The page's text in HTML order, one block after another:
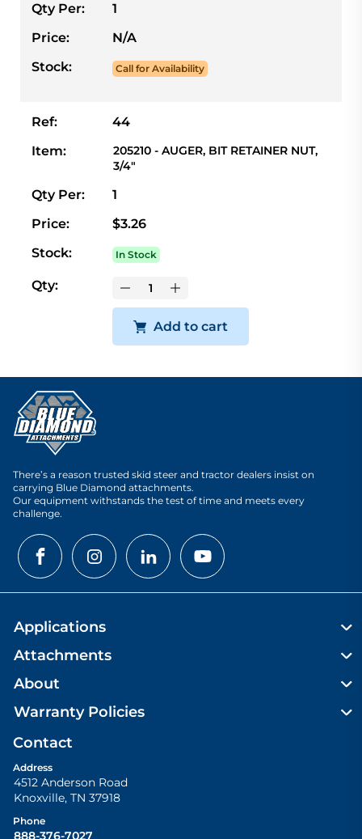
Qty Per:
1
Price:
N/A
Stock:
Call for Availability
Ref:
44
Item:
205210 - AUGER, BIT RETAINER NUT,
3/4"
Qty Per:
1
Price:
$3.26
Stock:
In Stock
Qty:
Add to cart
There’s a reason trusted skid steer and tractor dealers insist on
carrying Blue Diamond attachments.
Our equipment withstands the test of time and meets every
challenge.
Applications
Attachments
About
Warranty Policies
Contact
Address
4512 Anderson Road
Knoxville, TN 37918
Phone
888-376-7027